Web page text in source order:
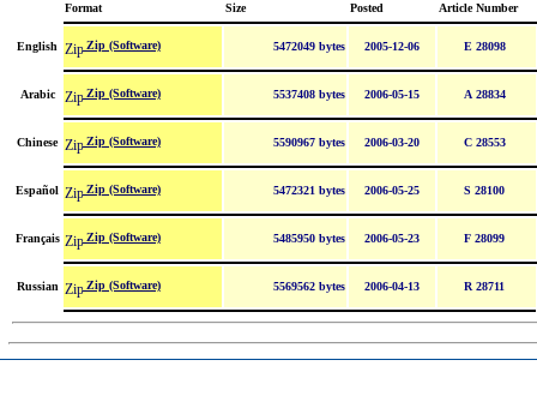
Format Size Posted Article Number
English Zip (Software) 5472049 bytes 2005-12-06 E 28098
Arabic Zip (Software) 5537408 bytes 2006-05-15 A 28834
Chinese Zip (Software) 5590967 bytes 2006-03-20 C 28553
Español Zip (Software) 5472321 bytes 2006-05-25 S 28100
Français Zip (Software) 5485950 bytes 2006-05-23 F 28099
Russian Zip (Software) 5569562 bytes 2006-04-13 R 28711